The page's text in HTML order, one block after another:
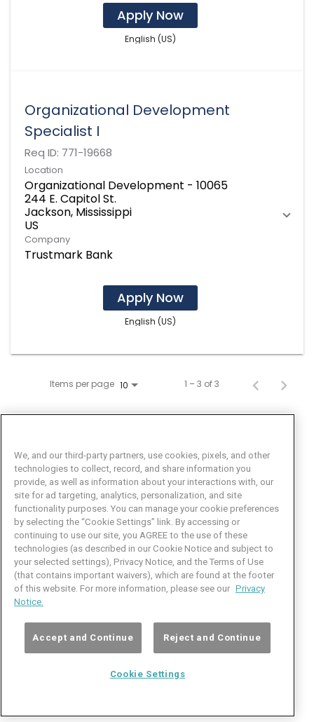
Apply Now
English (US)
Organizational Development
Specialist I
Req ID: 771-19668
Location
Organizational Development - 10065
244 E. Capitol St.
Jackson, Mississippi
Company
Trustmark Bank
Apply Now
English (US)
Items per page 10 1 – 3 of 3
Facebook
LinkedInTwitterInstagram
YouTube
Job Seeker Help
101 Crawfords Corner Road
© Copyright 2026 iCIMS, Inc. All rights reserved.
Cookie
We, and our third-party partners, use cookies, pixels, and other
technologies to collect, record, and share information you
provide, as well as information about your interactions with, our
site for ad targeting, analytics, personalization, and site
functionality purposes. You can manage your cookie preferences
by selecting the “Cookie Settings” link. By accessing or
continuing to use our site, you AGREE to the use of these
technologies (as described in our Cookie Notice and subject to
your selected settings), Privacy Notice, and the Terms of Use
(that contains important waivers), which are found at the footer
of this website. For more information, please see our Privacy
Notice.
Accept and Continue Reject and Continue
Cookie Settings